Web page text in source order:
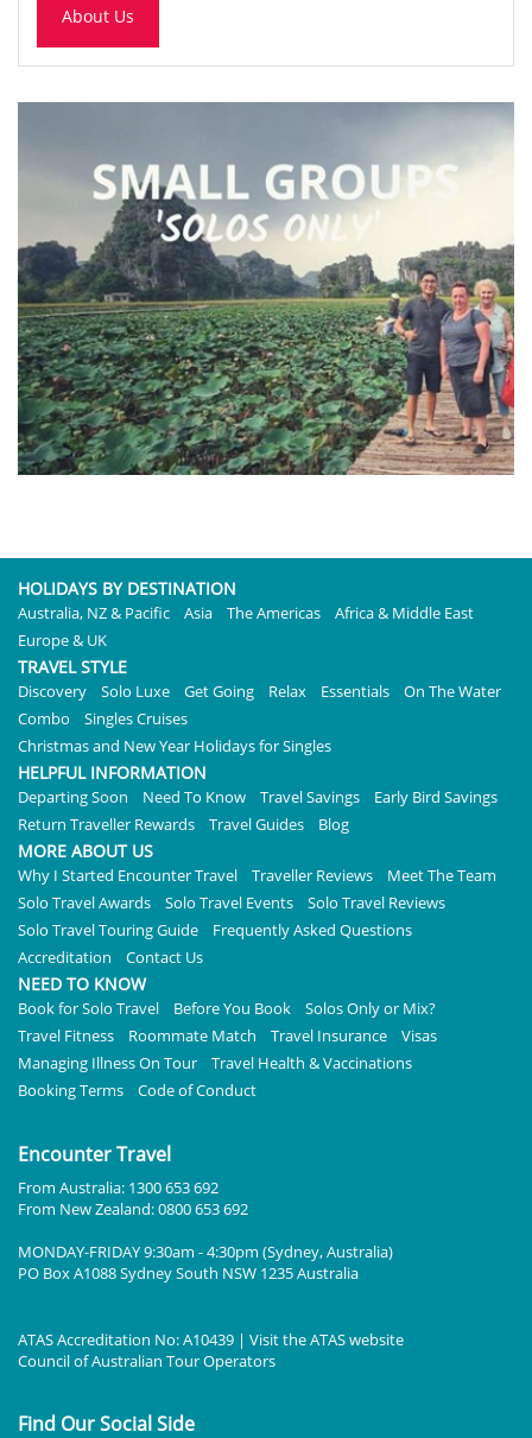
About Us
HOLIDAYS BY DESTINATION
Australia, NZ & Pacific Asia The Americas
Africa & Middle East
Europe & UK
TRAVEL STYLE
Discovery Solo Luxe Get Going Relax Essentials
On The Water
Combo
Singles Cruises
Christmas and New Year Holidays for Singles
HELPFUL INFORMATION
Departing Soon Need To Know Travel Savings
Early Bird Savings
Return Traveller Rewards
Travel Guides Blog
MORE ABOUT US
Why I Started Encounter Travel Traveller Reviews
Meet The Team
Solo Travel Awards
Solo Travel Events
Solo Travel Reviews
Solo Travel Touring Guide
Frequently Asked Questions
Accreditation
Contact Us
NEED TO KNOW
Book for Solo Travel Before You Book
Solos Only or Mix?
Travel Fitness
Roommate Match Travel Insurance
Visas
Managing Illness On Tour
Travel Health & Vaccinations
Booking Terms
Code of Conduct
Encounter Travel
From Australia: 1300 653 692
From New Zealand: 0800 653 692
MONDAY-FRIDAY 9:30am - 4:30pm (Sydney, Australia)
PO Box A1088 Sydney South NSW 1235 Australia
ATAS Accreditation No: A10439 | Visit theATASwebsite
Council of Australian Tour Operators
Find Our Social Side